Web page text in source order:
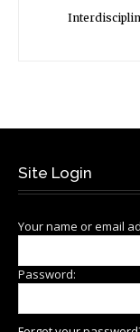
Site Login
Your name or email
Password: